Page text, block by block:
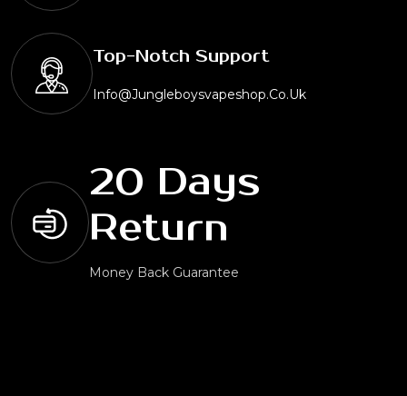
Top-Notch Support
Info@jungleboysvapeshop.co.uk
20 Days
Return
Money Back Guarantee